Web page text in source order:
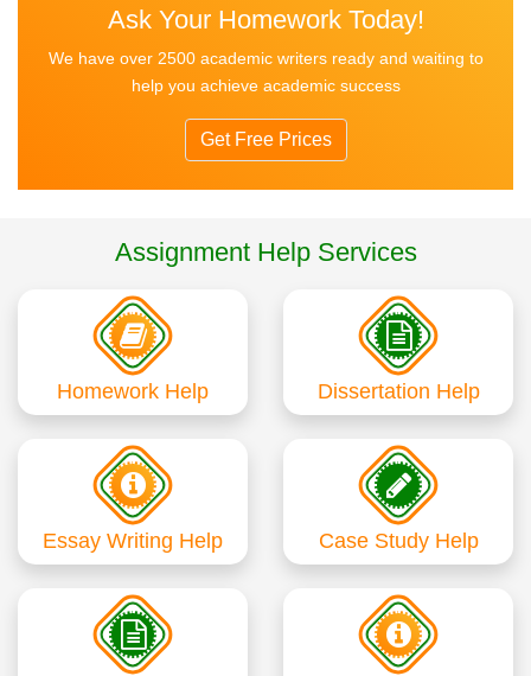
Ask Your Homework Today!
We have over 2500 academic writers ready and waiting to
help you achieve academic success
Get Free Prices
Assignment Help Services
Homework Help Dissertation Help
Essay Writing Help Case Study Help